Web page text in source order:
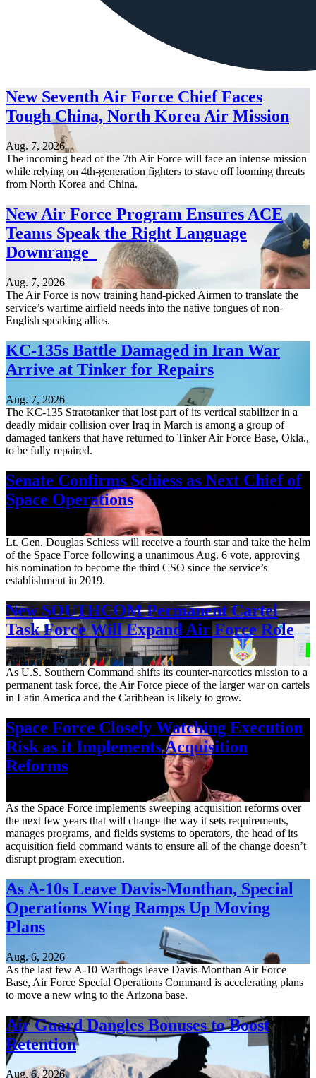
New Seventh Air Force Chief Faces
Tough China, North Korea Air Mission
Aug. 7, 2026
The incoming head of the 7th Air Force will face an intense mission
while relying on 4th-generation fighters to stave off looming threats
from North Korea and China.
New Air Force Program Ensures ACE
Teams Speak the Right Language
Downrange
Aug. 7, 2026
The Air Force is now training hand-picked Airmen to translate the
service’s wartime airfield needs into the native tongues of non-
English speaking allies.
KC-135s Battle Damaged in Iran War
Arrive at Tinker for Repairs
Aug. 7, 2026
The KC-135 Stratotanker that lost part of its vertical stabilizer in a
deadly midair collision over Iraq in March is among a group of
damaged tankers that have returned to Tinker Air Force Base, Okla.,
to be fully repaired.
Senate Confirms Schiess as Next Chief of
Space Operations
Lt. Gen. Douglas Schiess will receive a fourth star and take the helm
of the Space Force following a unanimous Aug. 6 vote, approving
his nomination to become the third CSO since the service’s
establishment in 2019.
New SOUTHCOM Permanent Cartel
Task Force Will Expand Air Force Role
Aug. 7, 2026
As U.S. Southern Command shifts its counter-narcotics mission to a
permanent task force, the Air Force piece of the larger war on cartels
in Latin America and the Caribbean is likely to grow.
Space Force Closely Watching Execution
Risk as it Implements Acquisition
Reforms
As the Space Force implements sweeping acquisition reforms over
the next few years that will change the way it sets requirements,
manages programs, and fields systems to operators, the head of its
acquisition field command wants to ensure all of the change doesn’t
disrupt program execution.
As A-10s Leave Davis-Monthan, Special
Operations Wing Ramps Up Moving
Plans
Aug. 6, 2026
As the last few A-10 Warthogs leave Davis-Monthan Air Force
Base, Air Force Special Operations Command is accelerating plans
to move a new wing to the Arizona base.
Air Guard Dangles Bonuses to Boost
Retention
Aug. 6, 2026